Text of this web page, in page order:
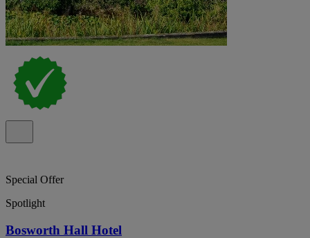
Special Offer
Spotlight
Bosworth Hall Hotel